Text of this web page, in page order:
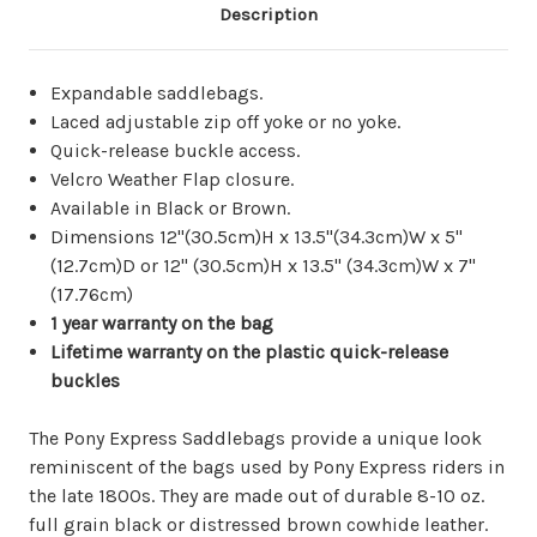
Description
Expandable saddlebags.
Laced adjustable zip off yoke or no yoke.
Quick-release buckle access.
Velcro Weather Flap closure.
Available in Black or Brown.
Dimensions 12"(30.5cm)H x 13.5"(34.3cm)W x 5"
(12.7cm)D or 12" (30.5cm)H x 13.5" (34.3cm)W x 7"
(17.76cm)
1 year warranty on the bag
Lifetime warranty on the plastic quick-release
buckles
The Pony Express Saddlebags provide a unique look
reminiscent of the bags used by Pony Express riders in
the late 1800s. They are made out of durable 8-10 oz.
full grain black or distressed brown cowhide leather.